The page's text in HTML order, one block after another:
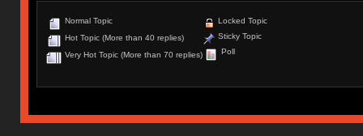
Normal Topic
Hot Topic (More than 40 replies)
Very Hot Topic (More than 70 replies)
Locked Topic
Sticky Topic
Poll